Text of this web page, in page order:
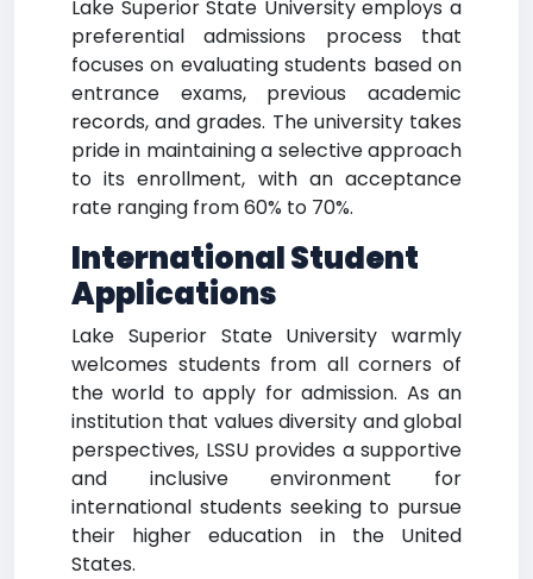
Lake Superior State University employs a
preferential admissions process that
focuses on evaluating students based on
entrance exams, previous academic
records, and grades. The university takes
pride in maintaining a selective approach
to its enrollment, with an acceptance
rate ranging from 60% to 70%.
International Student
Applications
Lake Superior State University warmly
welcomes students from all corners of
the world to apply for admission. As an
institution that values diversity and global
perspectives, LSSU provides a supportive
and inclusive environment for
international students seeking to pursue
their higher education in the United
States.